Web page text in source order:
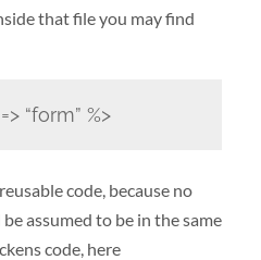
that file you may find
“form” %>
code, because no
assumed to be in the same
code, here